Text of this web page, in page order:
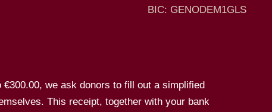
BIC: GENODEM1GLS
€300.00, we ask donors to fill out a simplified
This receipt, together with your bank